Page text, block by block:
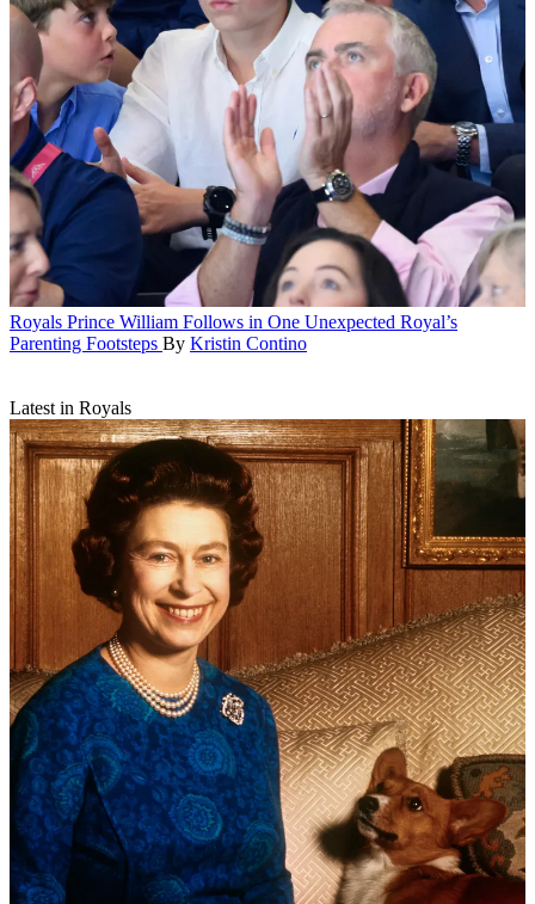
Royals Prince William Follows in One Unexpected Royal’s
Parenting Footsteps By Kristin Contino
Latest in Royals